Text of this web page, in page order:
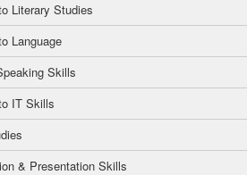
Literary Studies
Language
Skills
IT Skills
& Presentation Skills